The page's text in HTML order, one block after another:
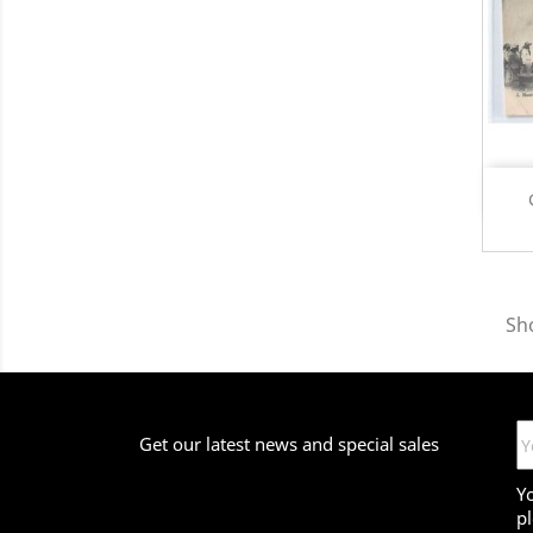
Get our latest news and special sales